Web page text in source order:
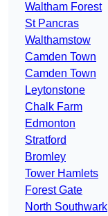
Waltham Forest
St Pancras
Walthamstow
Camden Town
Camden Town
Leytonstone
Chalk Farm
Edmonton
Stratford
Bromley
Tower Hamlets
Forest Gate
North Southwark